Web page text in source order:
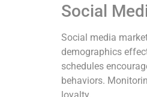
Social
Social media
demographics
schedules
behaviors.